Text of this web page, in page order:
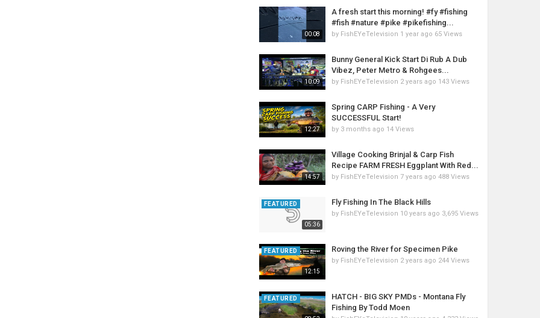
00:08
A fresh start this morning! #fy #fishing
#fish #nature #pike #pikefishing...
by FishEYeTelevision 1 year ago 65 Views
10:09
Bunny General Kick Start Di Rub A Dub
Vibez, Peter Metro & Rohgees...
by FishEYeTelevision 2 years ago 143 Views
12:27
Spring CARP Fishing - A Very
SUCCESSFUL Start!
by 3 months ago 14 Views
14:57
Village Cooking Brinjal & Carp Fish
Recipe FARM FRESH Eggplant With Red...
by FishEYeTelevision 7 years ago 488 Views
05:36
FEATURED Fly Fishing In The Black Hills
by FishEYeTelevision 10 years ago 3,695 Views
12:15
FEATURED Roving the River for Specimen Pike
by FishEYeTelevision 2 years ago 244 Views
FEATURED
HATCH - BIG SKY PMDs - Montana Fly
Fishing By Todd Moen